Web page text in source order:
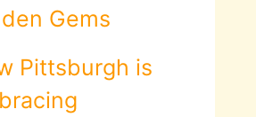
Gems
Pittsburgh is